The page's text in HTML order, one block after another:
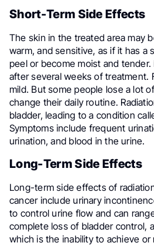
Short-Term Side Effects
The skin in the treated area may
warm, and sensitive, as if it has a
peel or become moist and
after several weeks of treatment.
mild. But some people lose a lot
change their daily routine.
bladder, leading to a condition
Symptoms include frequent
urination, and blood in the urine.
Long-Term Side Effects
Long-term side effects of
cancer include urinary
to control urine flow and can
complete loss of bladder control,
which is the inability to achieve or